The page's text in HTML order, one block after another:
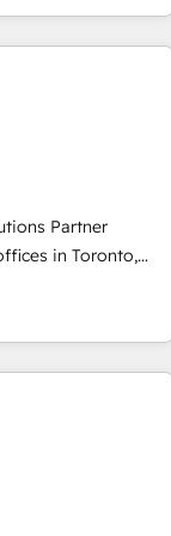
Do ⚙️
Sales, Service,
Agent Creation 🔄
while we build.
market reality—
headcount
market companies
Partner
in Toronto,
B2B companies to
client
distribution,
energy/solar,
and government